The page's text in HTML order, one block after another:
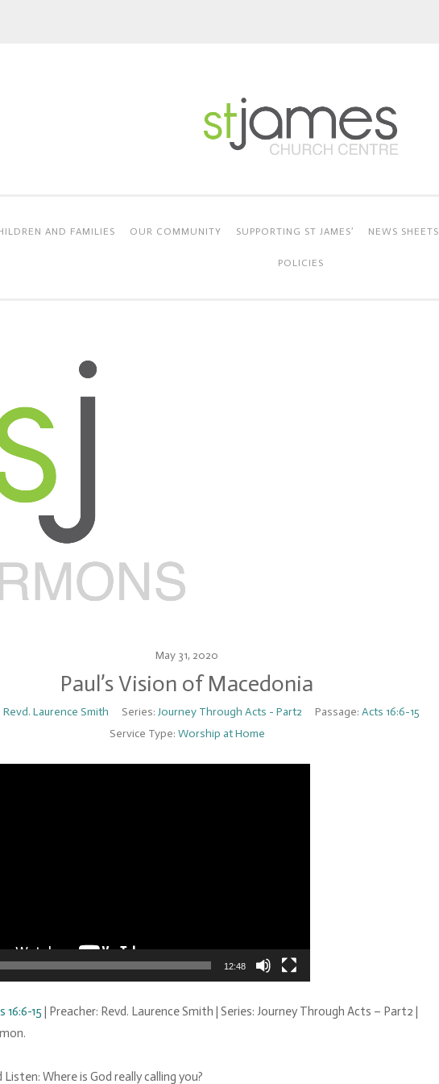
AND FAMILIES OUR COMMUNITY SUPPORTING ST JAMES’ NEWS SHEETS
POLICIES
May 31, 2020
Paul’s Vision of Macedonia
Revd. Laurence Smith Series: Journey Through Acts - Part2 Passage: Acts 16:6-15
Service Type: Worship at Home
12:48
16:6-15 | Preacher: Revd. Laurence Smith | Series: Journey Through Acts – Part2 |
Where is God really calling you?